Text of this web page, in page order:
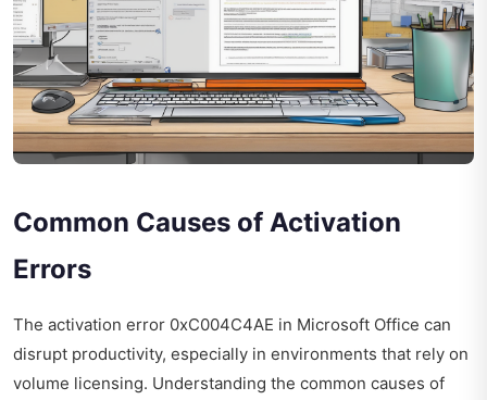
Common Causes of Activation
Errors
The activation error 0xC004C4AE in Microsoft Office can
disrupt productivity, especially in environments that rely on
volume licensing. Understanding the common causes of